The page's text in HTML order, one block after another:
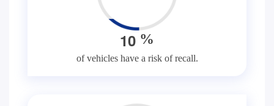
10 %
of vehicles have a risk of recall.